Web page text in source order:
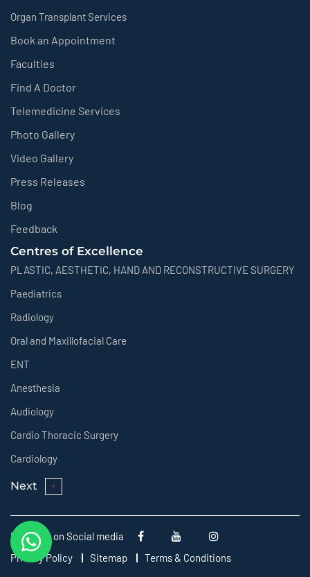
Organ Transplant Services
Book an Appointment
Faculties
Find A Doctor
Telemedicine Services
Photo Gallery
Video Gallery
Press Releases
Blog
Feedback
Centres of Excellence
PLASTIC, AESTHETIC, HAND AND RECONSTRUCTIVE SURGERY
Paediatrics
Radiology
Oral and Maxillofacial Care
ENT
Anesthesia
Audiology
Cardio Thoracic Surgery
Cardiology
Next
Follow us on Social media
Privacy Policy
Sitemap
Terms & Conditions